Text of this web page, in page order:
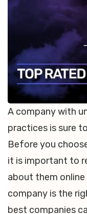
A company with
practices is sure
Before you
it is important to
about them
company is the
best companies